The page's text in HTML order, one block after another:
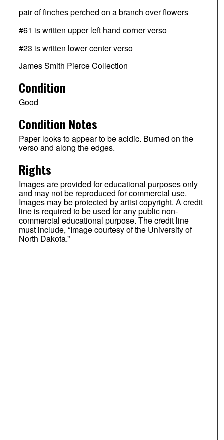
pair of finches perched on a branch over flowers
#61 is written upper left hand corner verso
#23 is written lower center verso
James Smith Pierce Collection
Condition
Good
Condition Notes
Paper looks to appear to be acidic. Burned on the
verso and along the edges.
Rights
Images are provided for educational purposes only
and may not be reproduced for commercial use.
Images may be protected by artist copyright. A credit
line is required to be used for any public non-
commercial educational purpose. The credit line
must include, “Image courtesy of the University of
North Dakota.”